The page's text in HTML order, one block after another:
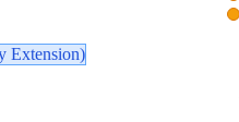
Extension)